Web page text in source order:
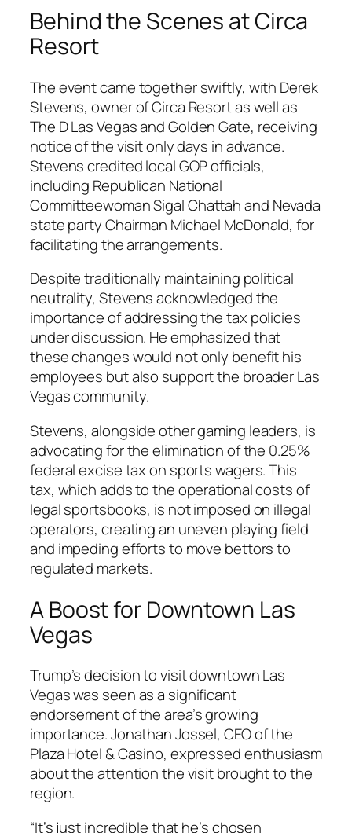
Behind the Scenes at Circa
Resort
The event came together swiftly, with Derek
Stevens, owner of Circa Resort as well as
The D Las Vegas and Golden Gate, receiving
notice of the visit only days in advance.
Stevens credited local GOP officials,
including Republican National
Committeewoman Sigal Chattah and Nevada
state party Chairman Michael McDonald, for
facilitating the arrangements.
Despite traditionally maintaining political
neutrality, Stevens acknowledged the
importance of addressing the tax policies
under discussion. He emphasized that
these changes would not only benefit his
employees but also support the broader Las
Vegas community.
Stevens, alongside other gaming leaders, is
advocating for the elimination of the 0.25%
federal excise tax on sports wagers. This
tax, which adds to the operational costs of
legal sportsbooks, is not imposed on illegal
operators, creating an uneven playing field
and impeding efforts to move bettors to
regulated markets.
A Boost for Downtown Las
Vegas
Trump’s decision to visit downtown Las
Vegas was seen as a significant
endorsement of the area’s growing
importance. Jonathan Jossel, CEO of the
Plaza Hotel & Casino, expressed enthusiasm
about the attention the visit brought to the
region.
“It’s just incredible that he’s chosen